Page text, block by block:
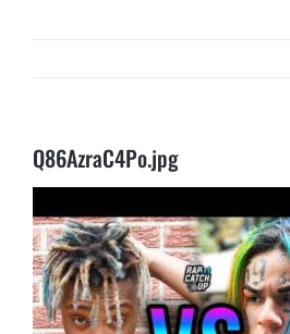
Q86AzraC4Po.jpg